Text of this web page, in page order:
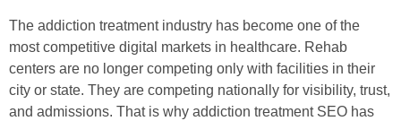
The addiction treatment industry has become one of the
most competitive digital markets in healthcare. Rehab
centers are no longer competing only with facilities in their
city or state. They are competing nationally for visibility, trust,
and admissions. That is why addiction treatment SEO has